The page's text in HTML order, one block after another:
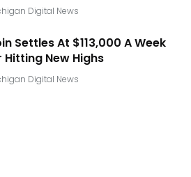
Digital News
Settles At $113,000 A Week
New Highs
Digital News